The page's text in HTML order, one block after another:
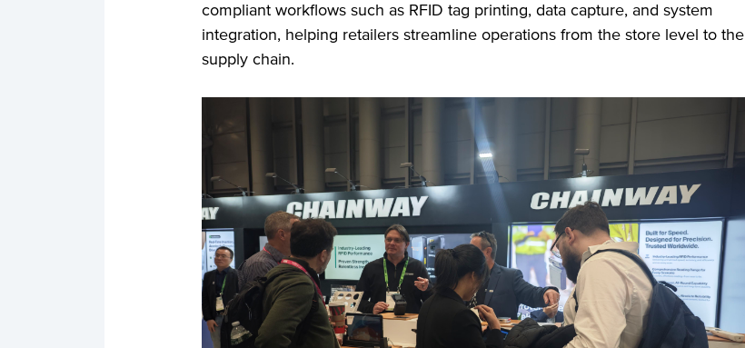
compliant workflows such as RFID tag printing, data capture, and system
integration, helping retailers streamline operations from the store level to the
supply chain.